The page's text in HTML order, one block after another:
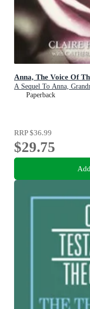
Anna, The Voice Of
A Sequel To Anna,
Paperback
RRP$36.99
$29.75